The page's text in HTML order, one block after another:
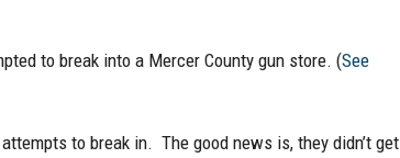
to break into a Mercer County gun store. (See
to break in. The good news is, they didn’t get